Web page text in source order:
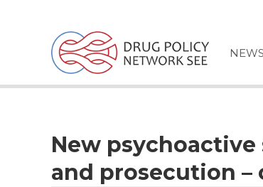
NEWS
New
and prosecution